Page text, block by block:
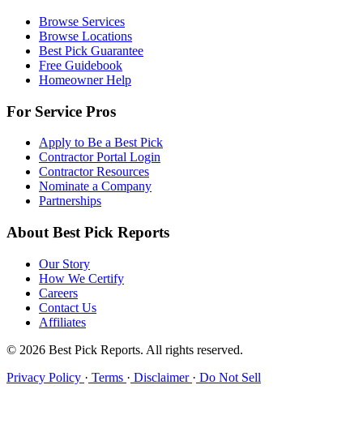
Browse Services
Browse Locations
Best Pick Guarantee
Free Guidebook
Homeowner Help
For Service Pros
Apply to Be a Best Pick
Contractor Portal Login
Contractor Resources
Nominate a Company
Partnerships
About Best Pick Reports
Our Story
How We Certify
Careers
Contact Us
Affiliates
© 2026 Best Pick Reports. All rights reserved.
Privacy Policy · Terms · Disclaimer · Do Not Sell